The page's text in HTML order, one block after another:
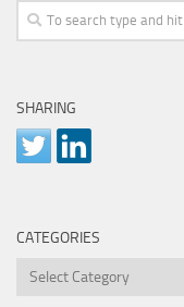
SHARING
CATEGORIES
Categories